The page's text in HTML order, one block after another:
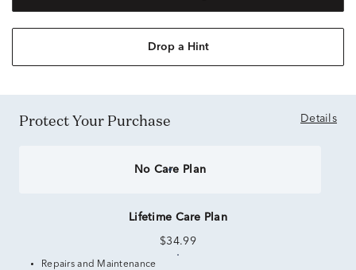
Drop a Hint
Protect Your Purchase Details
No Care Plan
Lifetime Care Plan
$34.99
Repairs and Maintenance